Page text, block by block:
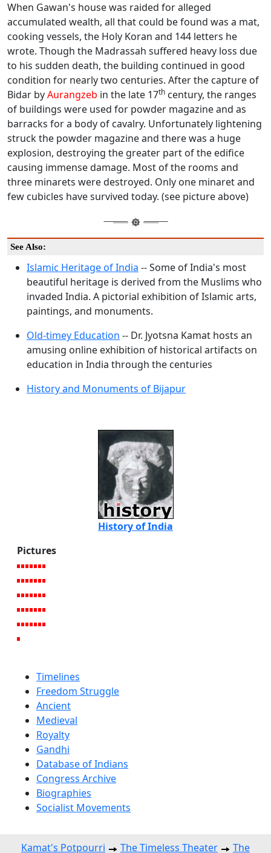
When Gawan's house was raided for alleged
accumulated wealth, all that could be found was a mat,
cooking vessels, the Holy Koran and 144 letters he
wrote. Though the Madrassah suffered heavy loss due
to his sudden death, the building continued in good
condition for nearly two centuries. After the capture of
Bidar byAurangzeb in the late 17th century, the ranges
of buildings were used for powder magazine and as
barracks for a body of cavalry. Unfortunately lightening
struck the powder magazine and there was a huge
explosion, destroying the greater part of the edifice
causing immense damage. Most of the rooms and
three minarets were destroyed. Only one minaret and
few cubicles have survived today. (see picture above)
See Also:
Islamic Heritage of India -- Some of India's most
beautiful heritage is derived from the Muslims who
invaded India. A pictorial exhibition of Islamic arts,
paintings, and monuments.
Old-timey Education -- Dr. Jyotsna Kamat hosts an
amusing online exhibition of historical artifacts on
education in India through the centuries
History and Monuments of Bijapur
History of India
Pictures
Timelines
Freedom Struggle
Ancient
Medieval
Royalty
Gandhi
Database of Indians
Congress Archive
Biographies
Socialist Movements
Kamat's Potpourri The Timeless Theater The